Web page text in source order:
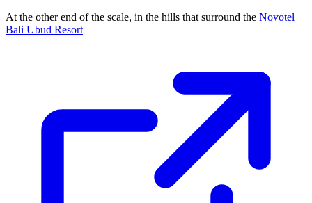
At the other end of the scale, in the hills that surround the Novotel
Bali Ubud Resort